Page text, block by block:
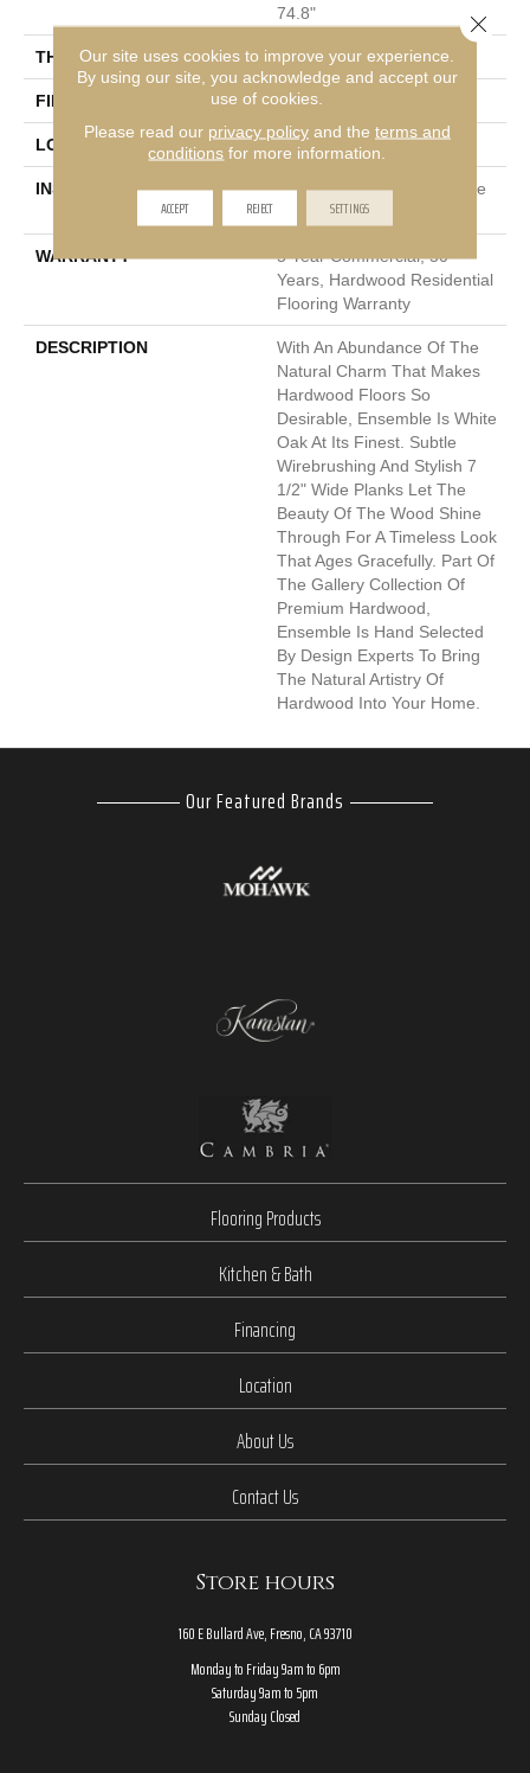
74.8"
THICKNESS 1/2"
FINISH COATING UV Aluminum Oxide
LOCATION Above, On, Below
INSTALLATION METHOD
Click-Lock|Nail Down|Staple
Down|Glue Down
WARRANTY
5 Year Commercial, 50
Years, Hardwood Residential
Flooring Warranty
DESCRIPTION
With An Abundance Of The
Natural Charm That Makes
Hardwood Floors So
Desirable, Ensemble Is White
Oak At Its Finest. Subtle
Wirebrushing And Stylish 7
1/2" Wide Planks Let The
Beauty Of The Wood Shine
Through For A Timeless Look
That Ages Gracefully. Part Of
The Gallery Collection Of
Premium Hardwood,
Ensemble Is Hand Selected
By Design Experts To Bring
The Natural Artistry Of
Hardwood Into Your Home.
Our Featured Brands
Flooring Products
Kitchen & Bath
Financing
Location
About Us
Contact Us
Store hours
160 E Bullard Ave, Fresno, CA 93710
Monday to Friday 9am to 6pm
Saturday 9am to 5pm
Sunday Closed
Our site uses cookies to improve your experience.
By using our site, you acknowledge and accept our
use of cookies.
Please read our privacy policyand the terms and
conditions for more information.
ACCEPT REJECT SETTINGS
Close